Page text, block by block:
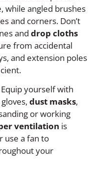
while angled brushes
and corners. Don’t
and drop cloths
from accidental
and extension poles
yourself with
dust masks,
or working
ventilation is
use a fan to
your